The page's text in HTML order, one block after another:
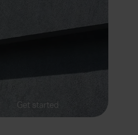
Get started